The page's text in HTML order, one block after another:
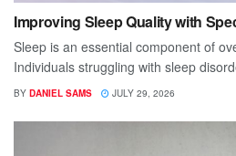
Improving Sleep Quality with
Sleep is an essential component of
Individuals struggling with sleep
BY DANIEL SAMS JULY 29, 2026